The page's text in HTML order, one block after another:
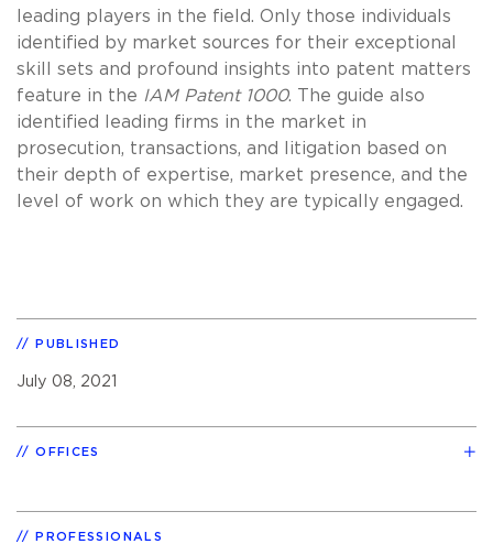
leading players in the field. Only those individuals
identified by market sources for their exceptional
skill sets and profound insights into patent matters
feature in the IAM Patent 1000. The guide also
identified leading firms in the market in
prosecution, transactions, and litigation based on
their depth of expertise, market presence, and the
level of work on which they are typically engaged.
PUBLISHED
July 08, 2021
OFFICES
PROFESSIONALS